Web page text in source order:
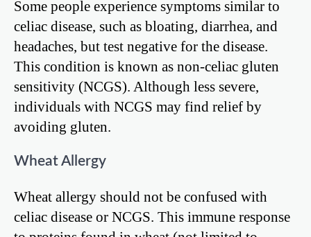
Some people experience symptoms similar to
celiac disease, such as bloating, diarrhea, and
headaches, but test negative for the disease.
This condition is known as non-celiac gluten
sensitivity (NCGS). Although less severe,
individuals with NCGS may find relief by
avoiding gluten.
Wheat Allergy
Wheat allergy should not be confused with
celiac disease or NCGS. This immune response